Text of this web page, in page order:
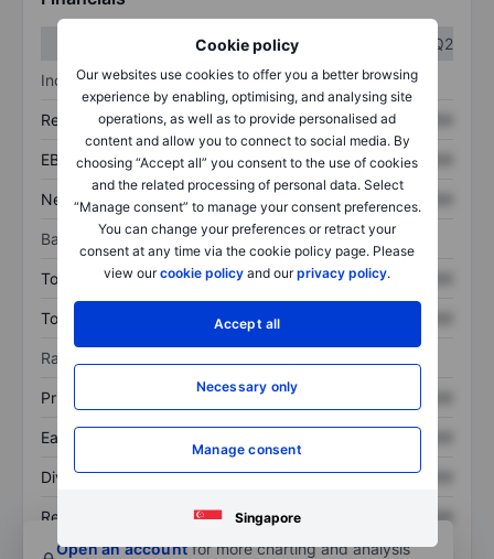
Cookie policy
Our websites use cookies to offer you a better browsing
experience by enabling, optimising, and analysing site
operations, as well as to provide personalised ad
content and allow you to connect to social media. By
choosing “Accept all” you consent to the use of cookies
and the related processing of personal data. Select
“Manage consent” to manage your consent preferences.
You can change your preferences or retract your
consent at any time via the cookie policy page. Please
view ourcookie policy and ourprivacy policy.
Accept all
Necessary only
Manage consent
Singapore
Q2
Income statement
Revenue XXXXXXX XXXXXXX
EBITDA XXXXXXX XXXXXXX
Net income XXXXXXX
Balance sheet
Total assets XXXXXXX XXXXXXX
Total debt XXXXXXX
Ratios
Price/sales XXXXXXX
Earnings per share XXXXXXX
Dividend per share XXXXXXX XXXXXXX
Return on equity XXXXXXX
XXXXXXX
Open an accountfor more charting and analysis